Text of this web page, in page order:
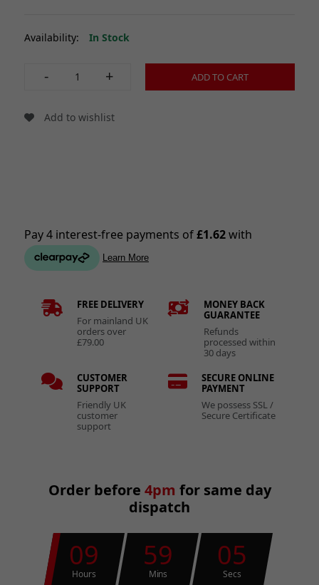
Availability: In Stock
- + ADD TO CART
Add to wishlist
FREE DELIVERY
For mainland UK
orders over
£79.00
MONEY BACK
GUARANTEE
Refunds
processed within
30 days
CUSTOMER
SUPPORT
Friendly UK
customer
support
SECURE ONLINE
PAYMENT
We possess SSL /
Secure Certificate
Order before 4pm for same day
dispatch
09
Hours
59
Mins
05
Secs